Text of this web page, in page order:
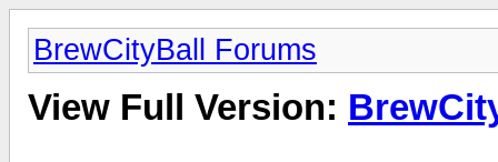
BrewCityBall Forums
View Full Version: